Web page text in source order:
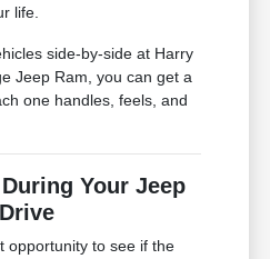
life.
side-by-side at Harry
Jeep Ram, you can get a
one handles, feels, and
Your Jeep
opportunity to see if the